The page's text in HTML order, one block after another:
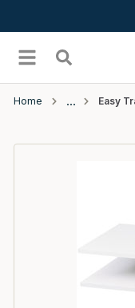
menu Search
Home Easy